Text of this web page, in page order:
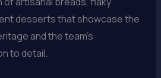
desserts that showcase the
and the team’s
to detail.